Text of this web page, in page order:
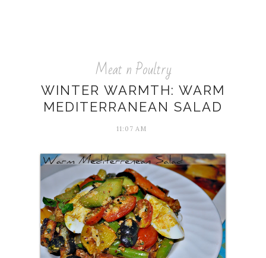
Meat n Poultry
WINTER WARMTH: WARM
MEDITERRANEAN SALAD
11:07 AM